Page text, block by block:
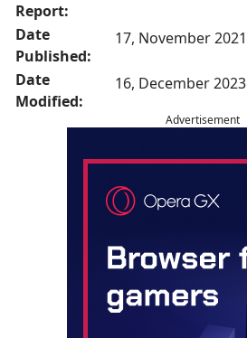
Report:
Date
Published:
17, November 2021
Date
Modified:
16, December 2023
Advertisement